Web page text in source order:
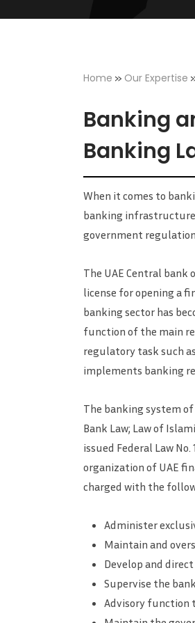
Home » Our Expertise
Banking
Banking
When it comes to
banking
government
The UAE Central bank
license for opening a
banking sector has
function of the main
regulatory task such
implements banking
The banking system
Bank Law; Law of
issued Federal Law
organization of UAE
charged with the
Administer
Maintain and
Develop and
Supervise the
Advisory function